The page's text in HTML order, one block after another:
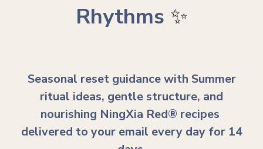
Rhythms ✨
Seasonal reset guidance with Summer
ritual ideas, gentle structure, and
nourishing NingXia Red® recipes
delivered to your email every day for 14